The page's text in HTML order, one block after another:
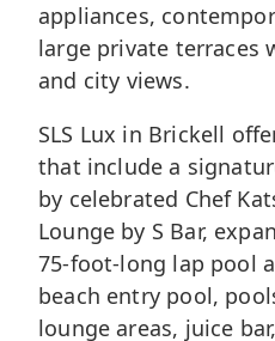
appliances,
large private terraces
and city views.
SLS Lux in Brickell
that include a
by celebrated Chef
Lounge by S Bar,
75-foot-long lap pool
beach entry pool,
lounge areas, juice